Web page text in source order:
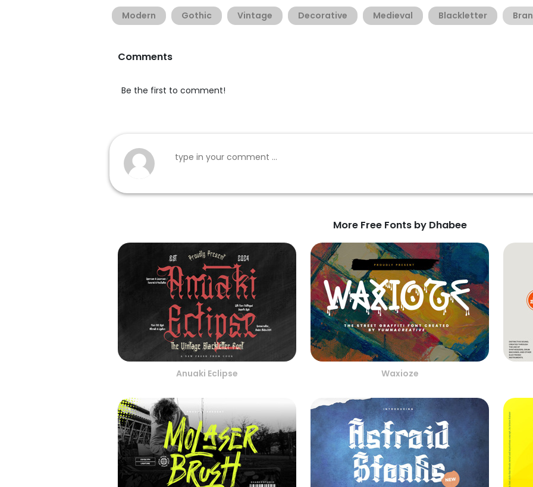
Modern Gothic Vintage Decorative Medieval Blackletter
Comments
Be the first to comment!
More Free Fonts by Dhabee
Anuaki Eclipse Waxioze